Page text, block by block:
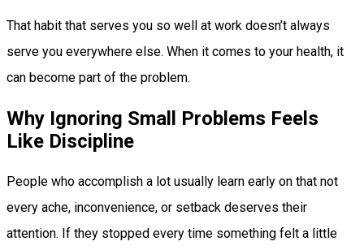
That habit that serves you so well at work doesn’t always
serve you everywhere else. When it comes to your health, it
can become part of the problem.
Why Ignoring Small Problems Feels
Like Discipline
People who accomplish a lot usually learn early on that not
every ache, inconvenience, or setback deserves their
attention. If they stopped every time something felt a little